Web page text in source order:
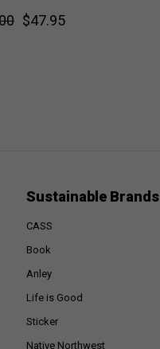
$47.95
Sustainable Brands
CASS
Book
Anley
Life is Good
Sticker
Native Northwest